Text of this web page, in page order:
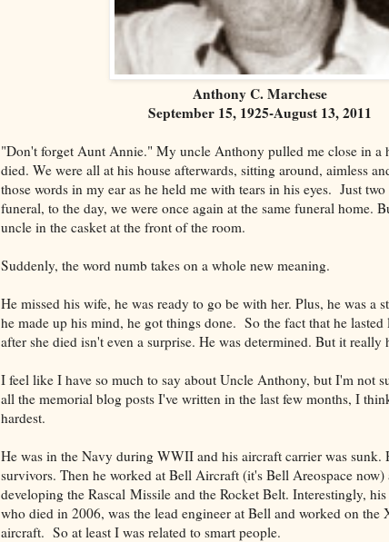
Anthony C. Marchese
September 15, 1925-August 13, 2011
"Don't forget Aunt Annie." My uncle Anthony pulled me close in a
died. We were all at his house afterwards, sitting around, aimless
those words in my ear as he held me with tears in his eyes. Just
funeral, to the day, we were once again at the same funeral home.
uncle in the casket at the front of the room.
Suddenly, the word numb takes on a whole new meaning.
He missed his wife, he was ready to go be with her. Plus, he was a
he made up his mind, he got things done. So the fact that he lasted
after she died isn't even a surprise. He was determined. But it really
I feel like I have so much to say about Uncle Anthony, but I'm not
all the memorial blog posts I've written in the last few months, I
hardest.
He was in the Navy during WWII and his aircraft carrier was sunk.
survivors. Then he worked at Bell Aircraft (it's Bell Areospace now)
developing the Rascal Missile and the Rocket Belt. Interestingly,
who died in 2006, was the lead engineer at Bell and worked on the
aircraft. So at least I was related to smart people.